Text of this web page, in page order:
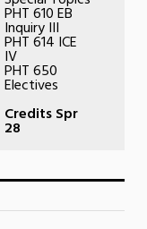
PHT 610 EB
Inquiry III
PHT 614 ICE
IV
PHT 650
Electives
Credits Spr
28